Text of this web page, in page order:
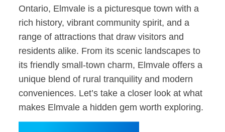
Ontario, Elmvale is a picturesque town with a
rich history, vibrant community spirit, and a
range of attractions that draw visitors and
residents alike. From its scenic landscapes to
its friendly small-town charm, Elmvale offers a
unique blend of rural tranquility and modern
conveniences. Let’s take a closer look at what
makes Elmvale a hidden gem worth exploring.